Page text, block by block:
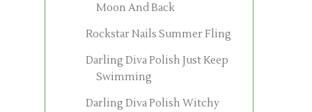
Moon And Back
Rockstar Nails Summer Fling
Darling Diva Polish Just Keep
Swimming
Darling Diva Polish Witchy